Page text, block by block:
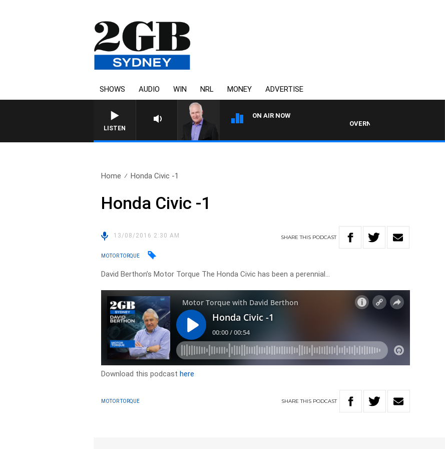
SHOWS AUDIO WIN NRL MONEY ADVERTISE
LISTEN
ON AIR NOW
OVERNIGHTS WITH MIKE JEFFREYS
Home Honda Civic -1
Honda Civic -1
13/08/2016 2:30 AM SHARETHIS PODCAST
MOTOR TORQUE
David Berthon’s Motor Torque The Honda Civic has been a perennial…
Download this podcasthere
MOTOR TORQUE SHARETHIS PODCAST